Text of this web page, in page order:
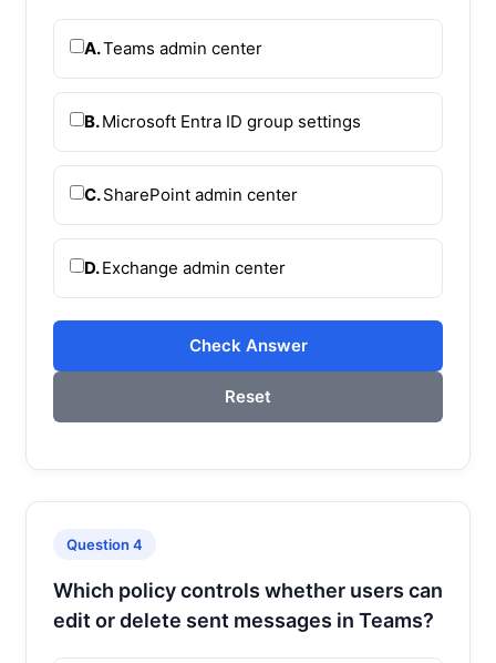
A.Teams admin center
B.Microsoft Entra ID group settings
C.SharePoint admin center
D.Exchange admin center
Check Answer
Reset
Question 4
Which policy controls whether users can
edit or delete sent messages in Teams?